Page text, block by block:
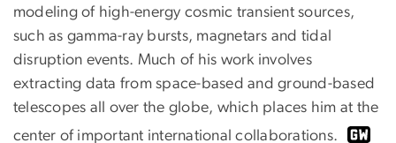
modeling of high-energy cosmic transient sources,
such as gamma-ray bursts, magnetars and tidal
disruption events. Much of his work involves
extracting data from space-based and ground-based
telescopes all over the globe, which places him at the
center of important international collaborations.